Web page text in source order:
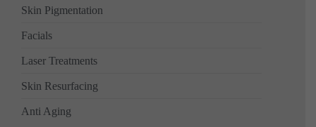
Skin Pigmentation
Facials
Laser Treatments
Skin Resurfacing
Anti Aging